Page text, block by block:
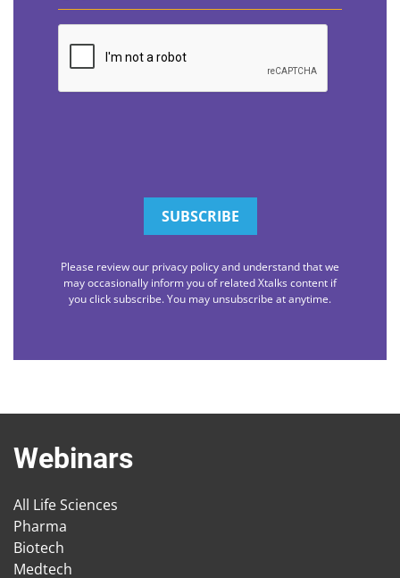
CAPTCHA
Please review our privacy policy and understand that we
may occasionally inform you of related Xtalks content if
you click subscribe. You may unsubscribe at anytime.
Webinars
All Life Sciences
Pharma
Biotech
Medtech